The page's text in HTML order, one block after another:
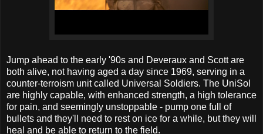
Jump ahead to the early '90s and Deveraux and Scott are
both alive, not having aged a day since 1969, serving in a
counter-terroism unit called Universal Soldiers. The UniSol
are highly capable, with enhanced strength, a high tolerance
for pain, and seemingly unstoppable - pump one full of
bullets and they'll need to rest on ice for a while, but they will
heal and be able to return to the field.